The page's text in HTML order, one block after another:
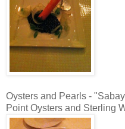
Oysters and Pearls -
Point Oysters and Sterling